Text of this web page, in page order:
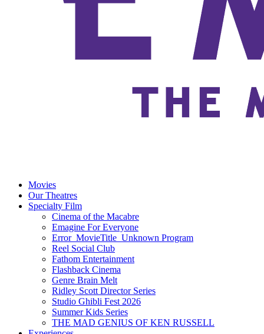
Movies
Our Theatres
Specialty Film
Cinema of the Macabre
Emagine For Everyone
Error_MovieTitle_Unknown Program
Reel Social Club
Fathom Entertainment
Flashback Cinema
Genre Brain Melt
Ridley Scott Director Series
Studio Ghibli Fest 2026
Summer Kids Series
THE MAD GENIUS OF KEN RUSSELL